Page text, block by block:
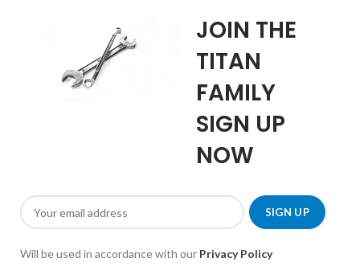
JOIN THE
TITAN
FAMILY
SIGN UP
NOW
Will be used in accordance with our Privacy Policy